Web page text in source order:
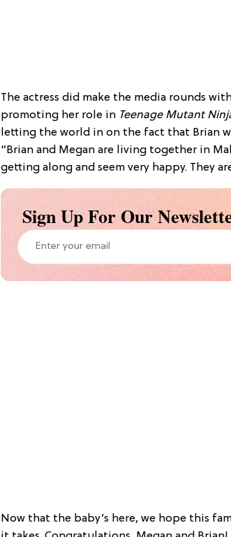
The actress did make the media rounds
promoting her role in Teenage Mutant
letting the world in on the fact that Brian
“Brian and Megan are living together in
getting along and seem very happy. They
Sign Up For Our
Now that the baby’s here, we hope this